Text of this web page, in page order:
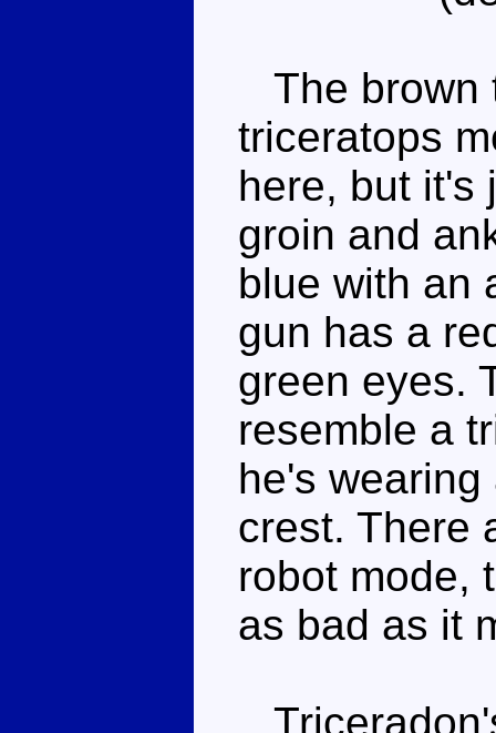
The brown
triceratops
here, but it's
groin and
blue with an
gun has a
green eyes.
resemble a
he's
crest. There
robot mode,
as bad as it